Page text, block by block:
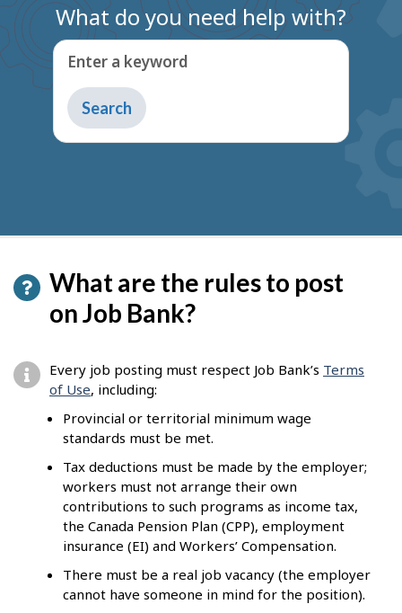
What do you need help with?
Enter a keyword
Type
to
get
What are the rules to post
on Job Bank?
Every job posting must respect Job Bank’s Terms
of Use, including:
Provincial or territorial minimum wage
standards must be met.
Tax deductions must be made by the employer;
workers must not arrange their own
contributions to such programs as income tax,
the Canada Pension Plan (CPP), employment
insurance (EI) and Workers’ Compensation.
There must be a real job vacancy (the employer
cannot have someone in mind for the position).